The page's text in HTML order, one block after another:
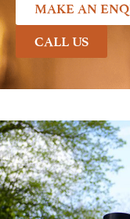
MAKE AN
CALL US